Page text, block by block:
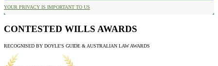
YOUR PRIVACY IS IMPORTANT TO US
CONTESTED WILLS AWARDS
RECOGNISED BY DOYLE'S GUIDE & AUSTRALIAN LAW AWARDS